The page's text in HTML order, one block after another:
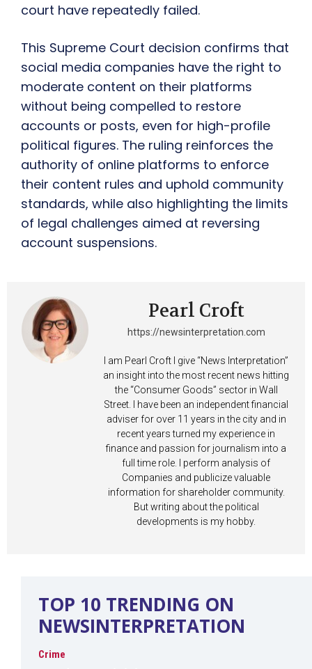
court have repeatedly failed.
This Supreme Court decision confirms that
social media companies have the right to
moderate content on their platforms
without being compelled to restore
accounts or posts, even for high-profile
political figures. The ruling reinforces the
authority of online platforms to enforce
their content rules and uphold community
standards, while also highlighting the limits
of legal challenges aimed at reversing
account suspensions.
Pearl Croft
https://newsinterpretation.com
I am Pearl Croft I give “News Interpretation”
an insight into the most recent news hitting
the “Consumer Goods” sector in Wall
Street. I have been an independent financial
adviser for over 11 years in the city and in
recent years turned my experience in
finance and passion for journalism into a
full time role. I perform analysis of
Companies and publicize valuable
information for shareholder community.
But writing about the political
developments is my hobby.
TOP 10 TRENDING ON
NEWSINTERPRETATION
Crime